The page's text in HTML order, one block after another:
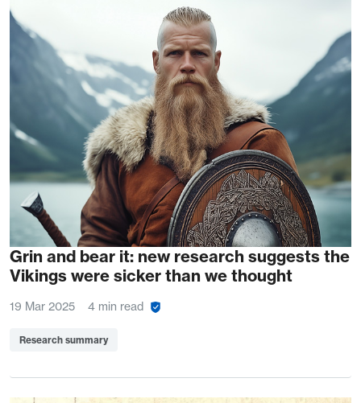
Grin and bear it: new research suggests the
Vikings were sicker than we thought
19 Mar 2025 4 min read
Research summary